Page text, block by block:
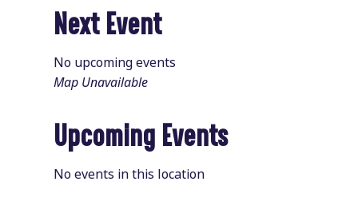
Next Event
No upcoming events
Map Unavailable
Upcoming Events
No events in this location